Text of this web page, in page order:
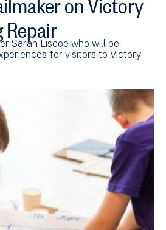
Repair
Sarah Liscoe who will be
for visitors to Victory